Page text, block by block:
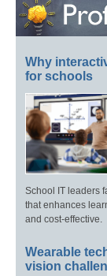
Why
for schools
School IT leaders
that enhances
and cost-effective.
Wearable
vision